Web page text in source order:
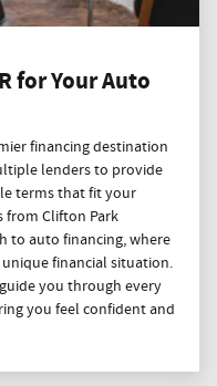
for Your Auto
financing destination
lenders to provide
terms that fit your
from Clifton Park
to auto financing, where
financial situation.
you through every
you feel confident and